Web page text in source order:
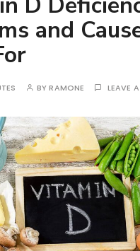
and
BYRAMONE LEAVE